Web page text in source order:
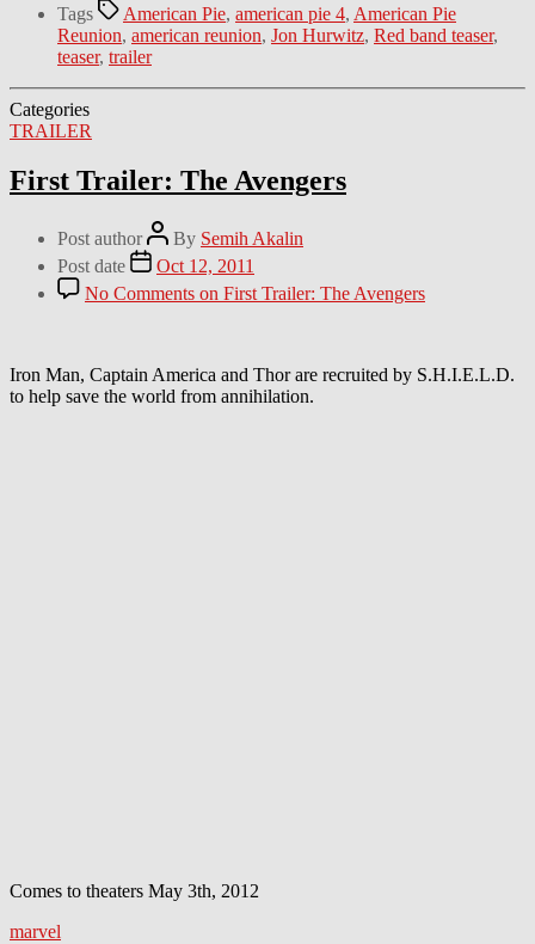
Tags American Pie, american pie 4, American Pie
Reunion, american reunion, Jon Hurwitz, Red band teaser,
teaser, trailer
Categories
TRAILER
First Trailer: The Avengers
Post author By Semih Akalin
Post date
Oct 12, 2011
No Comments on First Trailer: The Avengers
Iron Man, Captain America and Thor are recruited by S.H.I.E.L.D.
to help save the world from annihilation.
Comes to theaters May 3th, 2012
marvel